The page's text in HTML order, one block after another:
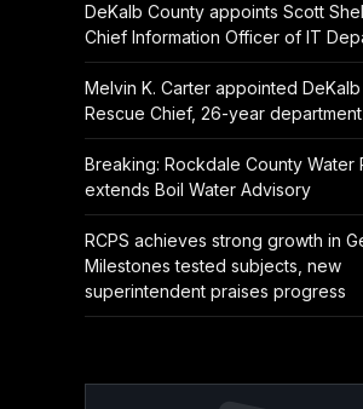
DeKalb County appoints Scott
Chief Information Officer of IT
Melvin K. Carter appointed
Rescue Chief, 26-year
Breaking: Rockdale County Water
extends Boil Water Advisory
RCPS achieves strong growth in
Milestones tested subjects, new
superintendent praises progress